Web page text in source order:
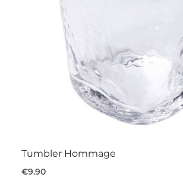
Tumbler Hommage
€9.90